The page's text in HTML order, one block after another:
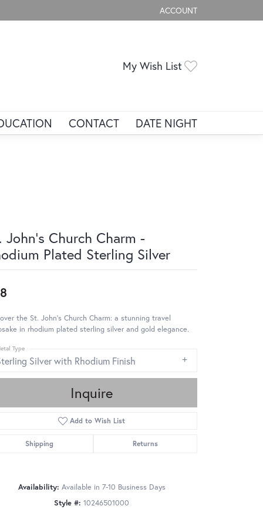
ACCOUNT
TOGGLE MY ACCOUNT
My Wish List
CONTACT DATE NIGHT
John's Church Charm -
Plated Sterling Silver
the St. John's Church Charm: a stunning travel
in rhodium plated sterling silver and gold elegance.
Silver with Rhodium Finish
Type
Inquire
Add to Wish List
Shipping Returns
Availability: Available in 7-10 Business Days
Style #: 10246501000